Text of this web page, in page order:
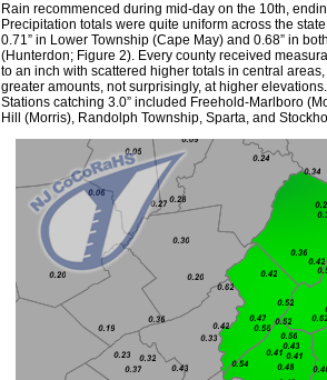
Rain recommenced during mid-day on the 10th,
Precipitation totals were quite uniform across the
0.71” in Lower Township (Cape May) and 0.68” in
(Hunterdon; Figure 2). Every county received
to an inch with scattered higher totals in central
greater amounts, not surprisingly, at higher
Stations catching 3.0” included Freehold-Marlboro
Hill (Morris), Randolph Township, Sparta, and